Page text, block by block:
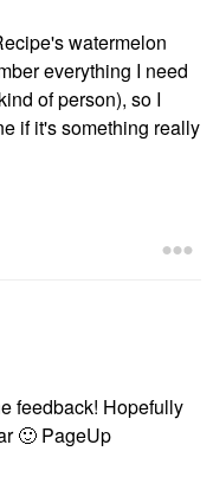
watermelon
everything I need
of person), so I
if it's something really
feedback! Hopefully
🙂 PageUp